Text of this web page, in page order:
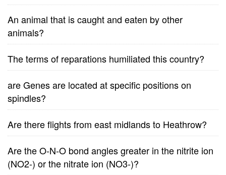
An animal that is caught and eaten by other
animals?
The terms of reparations humiliated this country?
are Genes are located at specific positions on
spindles?
Are there flights from east midlands to Heathrow?
Are the O-N-O bond angles greater in the nitrite ion
(NO2-) or the nitrate ion (NO3-)?